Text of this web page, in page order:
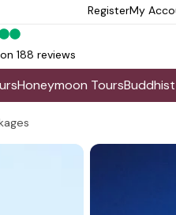
RegisterMy
188 reviews
Honeymoon Tours